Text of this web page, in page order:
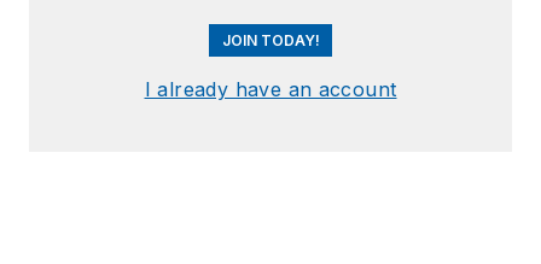
JOIN TODAY!
I already have an account